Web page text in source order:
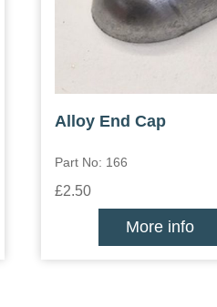
Alloy End Cap
Part No: 166
£2.50
More info